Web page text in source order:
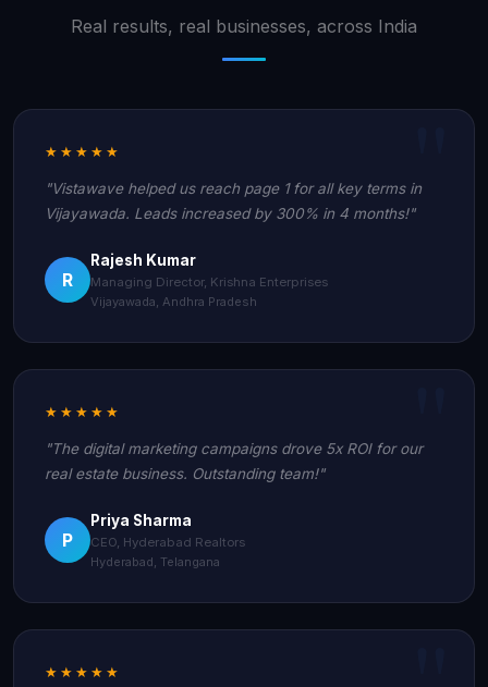
Real results, real businesses, across India
★★★★★
"Vistawave helped us reach page 1 for all key terms in
Vijayawada. Leads increased by 300% in 4 months!"
R
Rajesh Kumar
Managing Director, Krishna Enterprises
Vijayawada, Andhra Pradesh
★★★★★
"The digital marketing campaigns drove 5x ROI for our
real estate business. Outstanding team!"
P
Priya Sharma
CEO, Hyderabad Realtors
Hyderabad, Telangana
★★★★★